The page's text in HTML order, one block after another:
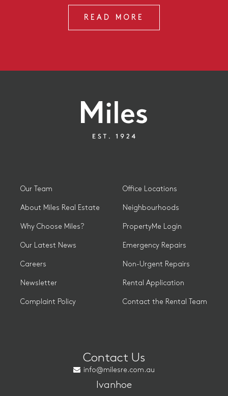
READ MORE
Our Team
About Miles Real Estate
Why Choose Miles?
Our Latest News
Careers
Newsletter
Complaint Policy
Office Locations
Neighbourhoods
PropertyMe Login
Emergency Repairs
Non-Urgent Repairs
Rental Application
Contact the Rental Team
Contact Us
info@milesre.com.au
Ivanhoe